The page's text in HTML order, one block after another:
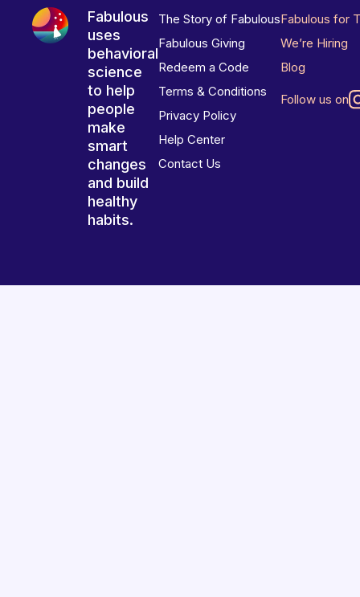
Fabulous
uses
behavioral
science
to help
people
make
smart
changes
and build
healthy
habits.
The Story of Fabulous
Fabulous Giving
Redeem a Code
Terms & Conditions
Privacy Policy
Help Center
Contact Us
Fabulous for
We’re Hiring
Blog
Follow us on